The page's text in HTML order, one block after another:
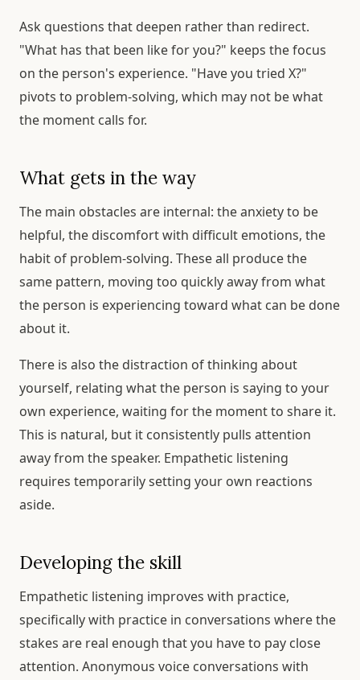
Ask questions that deepen rather than redirect.
"What has that been like for you?" keeps the focus
on the person's experience. "Have you tried X?"
pivots to problem-solving, which may not be what
the moment calls for.
What gets in the way
The main obstacles are internal: the anxiety to be
helpful, the discomfort with difficult emotions, the
habit of problem-solving. These all produce the
same pattern, moving too quickly away from what
the person is experiencing toward what can be done
about it.
There is also the distraction of thinking about
yourself, relating what the person is saying to your
own experience, waiting for the moment to share it.
This is natural, but it consistently pulls attention
away from the speaker. Empathetic listening
requires temporarily setting your own reactions
aside.
Developing the skill
Empathetic listening improves with practice,
specifically with practice in conversations where the
stakes are real enough that you have to pay close
attention. Anonymous voice conversations with